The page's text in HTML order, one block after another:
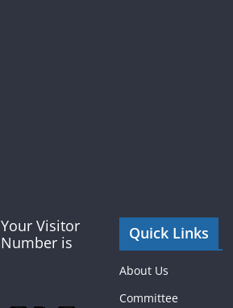
Your Visitor
Number is
Quick Links
About Us
Committee